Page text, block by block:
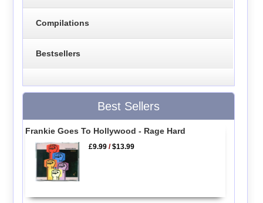
Compilations
Bestsellers
Best Sellers
Frankie Goes To Hollywood - Rage Hard
£9.99 /$13.99